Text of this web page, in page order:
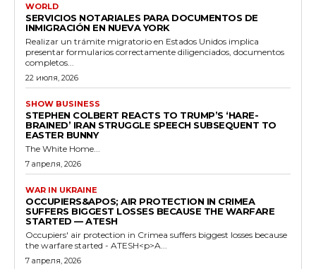
WORLD
SERVICIOS NOTARIALES PARA DOCUMENTOS DE
INMIGRACIÓN EN NUEVA YORK
Realizar un trámite migratorio en Estados Unidos implica
presentar formularios correctamente diligenciados, documentos
completos...
22 июля, 2026
SHOW BUSINESS
STEPHEN COLBERT REACTS TO TRUMP’S ‘HARE-
BRAINED’ IRAN STRUGGLE SPEECH SUBSEQUENT TO
EASTER BUNNY
The White Home...
7 апреля, 2026
WAR IN UKRAINE
OCCUPIERS&APOS; AIR PROTECTION IN CRIMEA
SUFFERS BIGGEST LOSSES BECAUSE THE WARFARE
STARTED — ATESH
Occupiers' air protection in Crimea suffers biggest losses because
the warfare started - ATESH<p>A...
7 апреля, 2026